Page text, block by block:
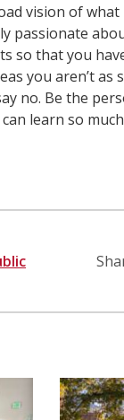
vision of
passionate
so that you
you aren’t as
no. Be the
learn so